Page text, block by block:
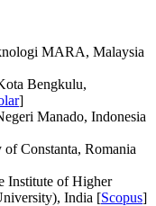
MARA, Malaysia
Bengkulu,
]
Manado, Indonesia
Constanta, Romania
Institute of Higher
India [Scopus]